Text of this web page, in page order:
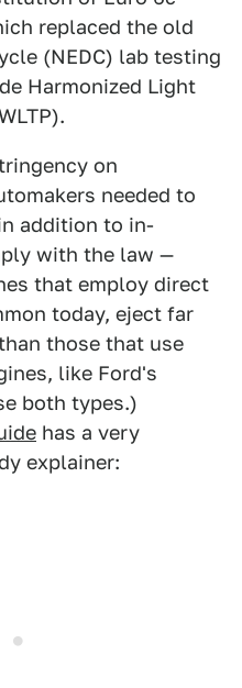
replaced the old
(NEDC) lab testing
Harmonized Light
on
needed to
addition to in-
with the law —
that employ direct
today, eject far
those that use
like Ford's
both types.)
has a very
explainer: